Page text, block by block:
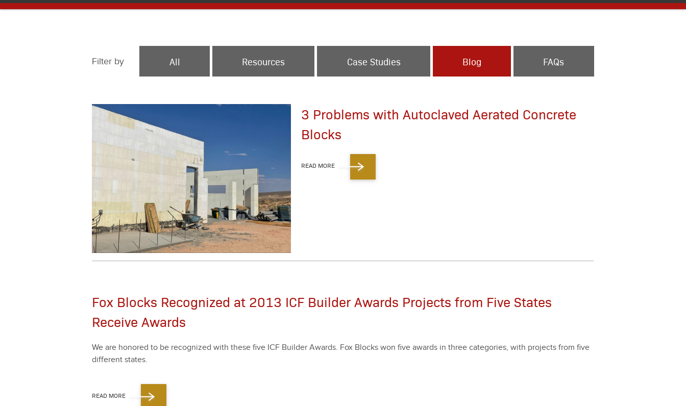
Filter by All Resources Case Studies Blog FAQs
3 Problems with Autoclaved Aerated Concrete
Blocks
READ MORE
Fox Blocks Recognized at 2013 ICF Builder Awards Projects from Five States
Receive Awards
We are hon­ored to be rec­og­nized with these five ICF Builder Awards. Fox Blocks won five awards in three cat­e­gories, with projects from five
dif­fer­ent states.
READ MORE